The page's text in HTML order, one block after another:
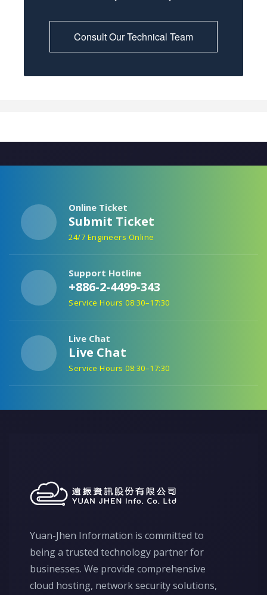
Consult Our Technical Team
Online Ticket
Submit Ticket
24/7 Engineers Online
Support Hotline
+886-2-4499-343
Service Hours 08:30–17:30
Live Chat
Live Chat
Service Hours 08:30–17:30
Yuan-Jhen Information is committed to
being a trusted technology partner for
businesses. We provide comprehensive
cloud hosting, network security solutions,